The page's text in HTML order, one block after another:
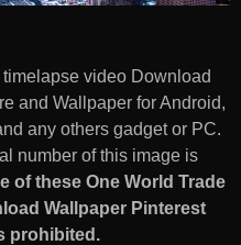
video Download
and Wallpaper for Android,
any others gadget or PC.
number of this image is
of these One World Trade
Wallpaper Pinterest
prohibited.